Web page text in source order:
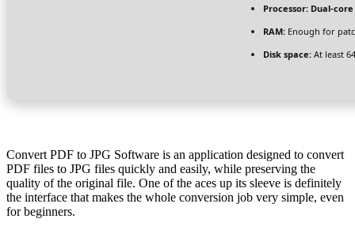
Processor: Dual-
RAM: Enough for
Disk space: At least
Convert PDF to JPG Software is an application designed to convert
PDF files to JPG files quickly and easily, while preserving the
quality of the original file. One of the aces up its sleeve is definitely
the interface that makes the whole conversion job very simple, even
for beginners.